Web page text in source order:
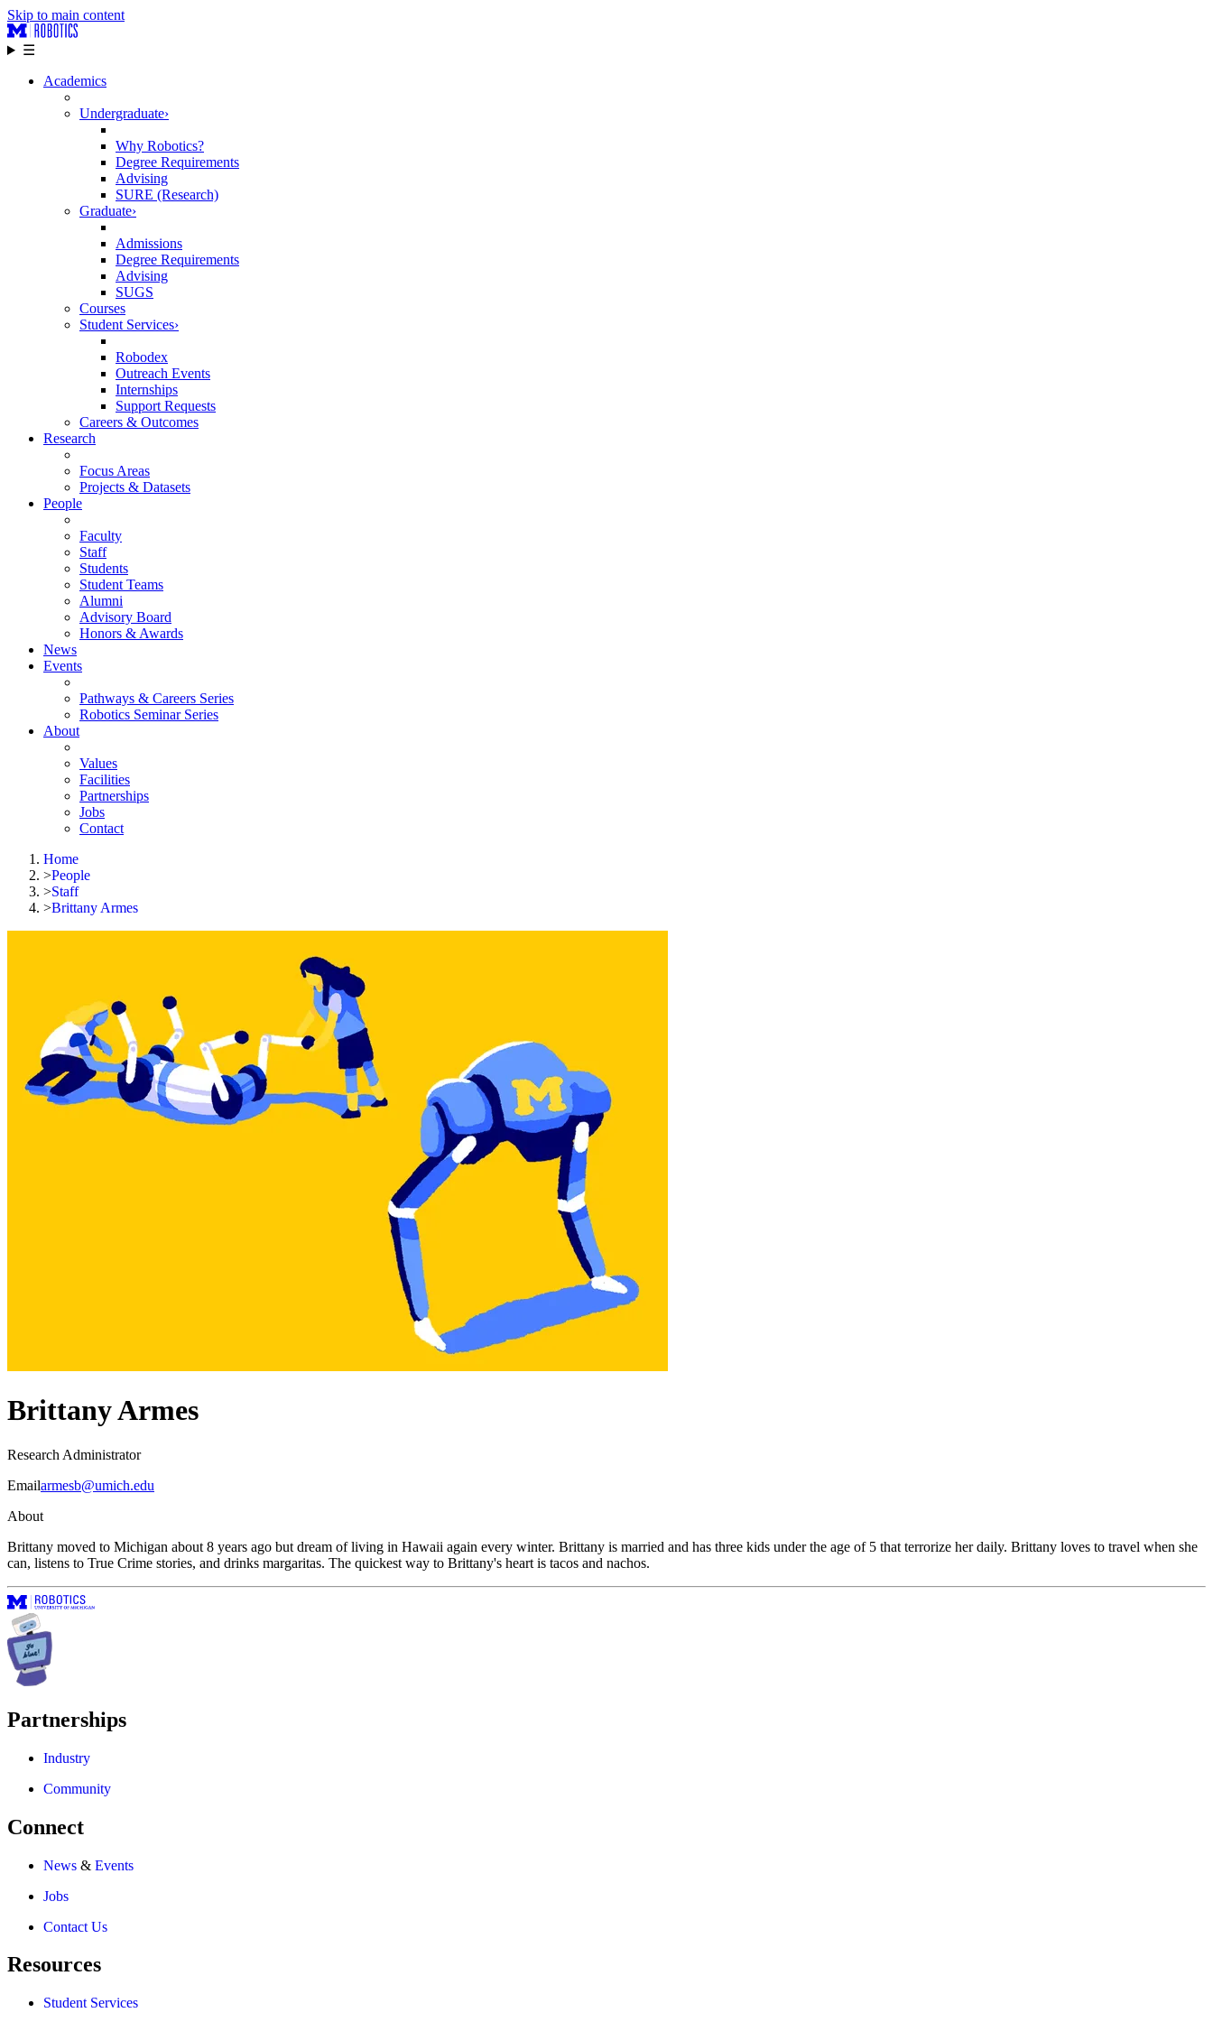
Skip to main content
☰
Academics
Undergraduate›
Why Robotics?
Degree Requirements
Advising
SURE (Research)
Graduate›
Admissions
Degree Requirements
Advising
SUGS
Courses
Student Services›
Robodex
Outreach Events
Internships
Support Requests
Careers & Outcomes
Research
Focus Areas
Projects & Datasets
People
Faculty
Staff
Students
Student Teams
Alumni
Advisory Board
Honors & Awards
News
Events
Pathways & Careers Series
Robotics Seminar Series
About
Values
Facilities
Partnerships
Jobs
Contact
Home
>People
>Staff
>Brittany Armes
Brittany Armes
Research Administrator
Emailarmesb@umich.edu
About
Brittany moved to Michigan about 8 years ago but dream of living in Hawaii again every winter. Brittany is married and has three kids under the age of 5 that terrorize her daily. Brittany loves to travel when she
can, listens to True Crime stories, and drinks margaritas. The quickest way to Brittany's heart is tacos and nachos.
Partnerships
Industry
Community
Connect
News & Events
Jobs
Contact Us
Resources
Student Services